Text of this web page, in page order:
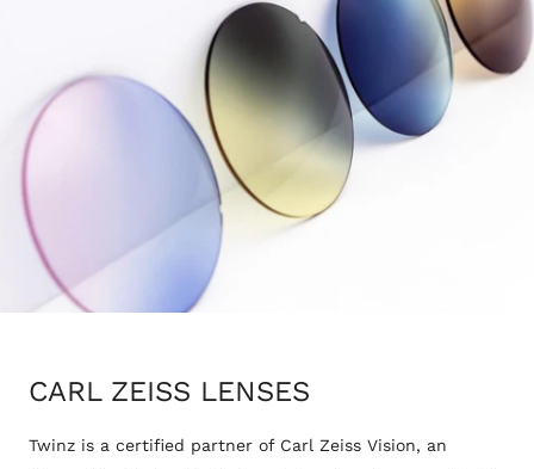
CARL ZEISS LENSES
Twinz is a certified partner of Carl Zeiss Vision, an